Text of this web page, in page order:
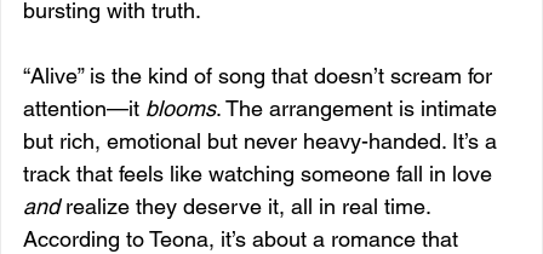
bursting with truth.
“Alive” is the kind of song that doesn’t scream for
attention—it blooms. The arrangement is intimate
but rich, emotional but never heavy-handed. It’s a
track that feels like watching someone fall in love
and realize they deserve it, all in real time.
According to Teona, it’s about a romance that